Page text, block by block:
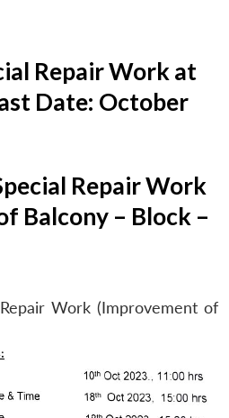
Repair Work at
Date: October
Repair Work
Balcony – Block –
Work (Improvement of